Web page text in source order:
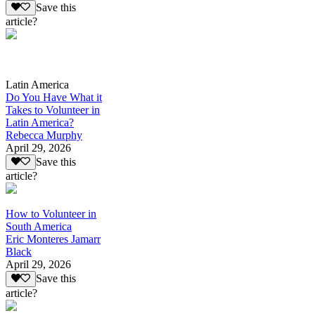
Save this
article?
Latin America
Do You Have What it
Takes to Volunteer in
Latin America?
Rebecca Murphy
April 29, 2026
Save this
article?
How to Volunteer in
South America
Eric Monteres Jamarr
Black
April 29, 2026
Save this
article?